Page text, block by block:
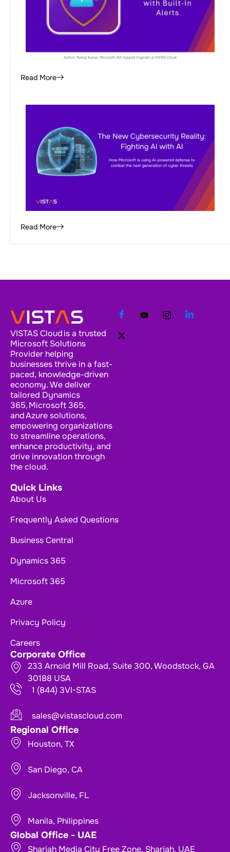
Read More
Read More
VISTAS Cloud is a trusted
Microsoft Solutions
Provider helping
businesses thrive in a fast-
paced, knowledge-driven
economy. We deliver
tailored Dynamics
365, Microsoft 365,
and Azure solutions,
empowering organizations
to streamline operations,
enhance productivity, and
drive innovation through
the cloud.
Quick Links
About Us
Frequently Asked Questions
Business Central
Dynamics 365
Microsoft 365
Azure
Privacy Policy
Careers
Corporate Office
233 Arnold Mill Road, Suite 300, Woodstock, GA
30188 USA
1 (844) 3VI-STAS
sales@vistascloud.com
Regional Office
Houston, TX
San Diego, CA
Jacksonville, FL
Manila, Philippines
Global Office - UAE
Sharjah Media City Free Zone, Sharjah, UAE